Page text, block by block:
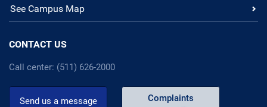
See Campus Map
CONTACT US
Call center: (511) 626-2000
Send us a message Complaints